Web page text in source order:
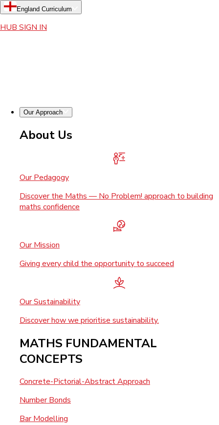
England Curriculum
HUB SIGN IN
Our Approach
About Us
Our Pedagogy
Discover the Maths — No Problem! approach to building
maths confidence
Our Mission
Giving every child the opportunity to succeed
Our Sustainability
Discover how we prioritise sustainability.
MATHS FUNDAMENTAL
CONCEPTS
Concrete-Pictorial-Abstract Approach
Number Bonds
Bar Modelling